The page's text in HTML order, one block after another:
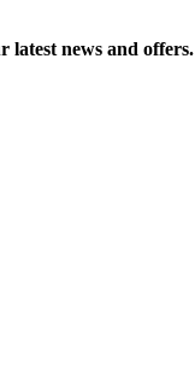
latest news and offers.